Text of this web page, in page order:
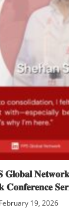
𝐆𝐥𝐨𝐛𝐚𝐥
𝐂𝐨𝐧𝐟𝐞𝐫𝐞𝐧𝐜𝐞
February 19, 2026